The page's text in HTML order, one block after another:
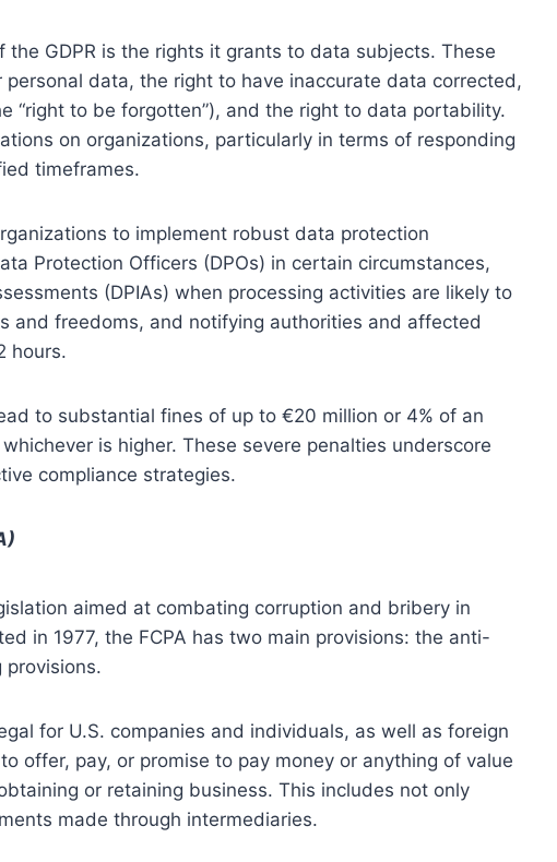
GDPR is the rights it grants to data subjects. These
data, the right to have inaccurate data corrected,
“right to be forgotten”), and the right to data portability.
on organizations, particularly in terms of responding
timeframes.
to implement robust data protection
Protection Officers (DPOs) in certain circumstances,
(DPIAs) when processing activities are likely to
and freedoms, and notifying authorities and affected
hours.
to substantial fines of up to €20 million or 4% of an
is higher. These severe penalties underscore
compliance strategies.
aimed at combating corruption and bribery in
in 1977, the FCPA has two main provisions: the anti-
provisions.
for U.S. companies and individuals, as well as foreign
offer, pay, or promise to pay money or anything of value
or retaining business. This includes not only
made through intermediaries.